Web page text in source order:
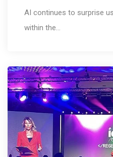
AI continues to surprise
within the…